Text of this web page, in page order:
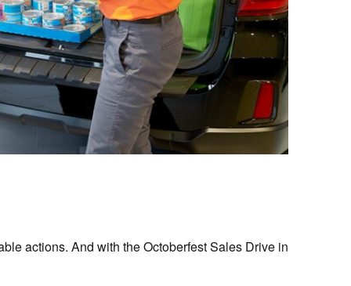
actions. And with the Octoberfest Sales Drive in